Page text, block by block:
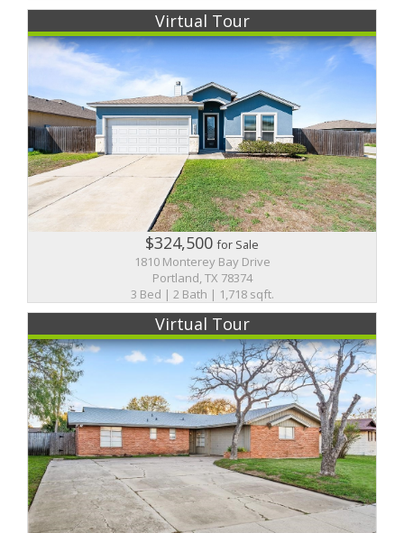
Virtual Tour
$324,500for Sale
1810 Monterey Bay Drive
Portland, TX 78374
3 Bed | 2 Bath | 1,718 sqft.
Virtual Tour